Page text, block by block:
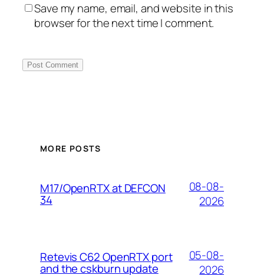
Save my name, email, and website in this
browser for the next time I comment.
MORE POSTS
M17/OpenRTX at DEFCON
34
08-08-
2026
Retevis C62 OpenRTX port
and the cskburn update
05-08-
2026